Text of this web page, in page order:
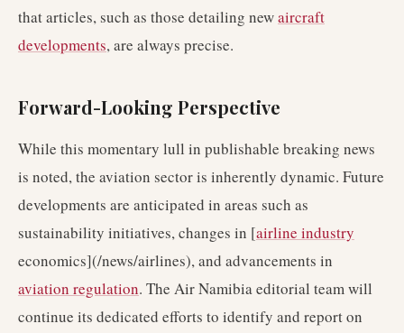
that articles, such as those detailing newaircraft
developments, are always precise.
Forward-Looking Perspective
While this momentary lull in publishable breaking news
is noted, the aviation sector is inherently dynamic. Future
developments are anticipated in areas such as
sustainability initiatives, changes in [airline industry
economics](/news/airlines), and advancements in
aviation regulation. The Air Namibia editorial team will
continue its dedicated efforts to identify and report on